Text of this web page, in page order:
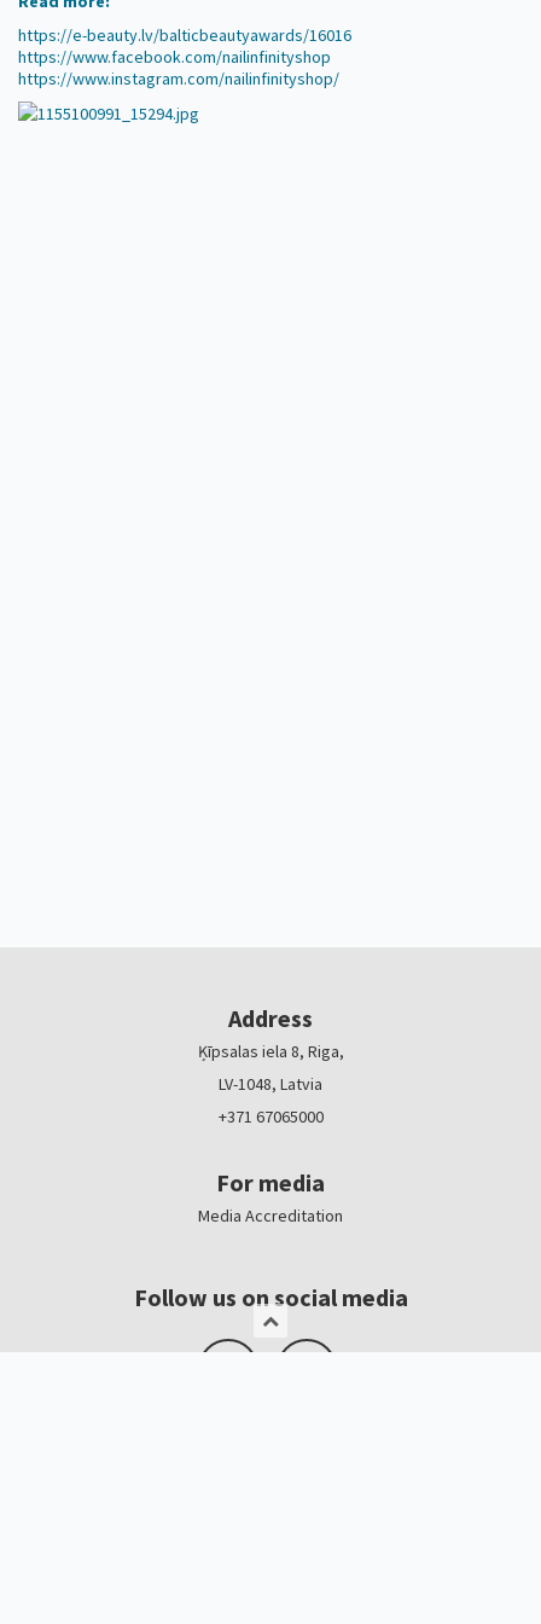
https://e-beauty.lv/balticbeautyawards/16016
https://www.facebook.com/nailinfinityshop
https://www.instagram.com/nailinfinityshop/
Address
Ķīpsalas iela 8, Riga,
LV-1048, Latvia
+371 67065000
For media
Media Accreditation
Follow us on social media